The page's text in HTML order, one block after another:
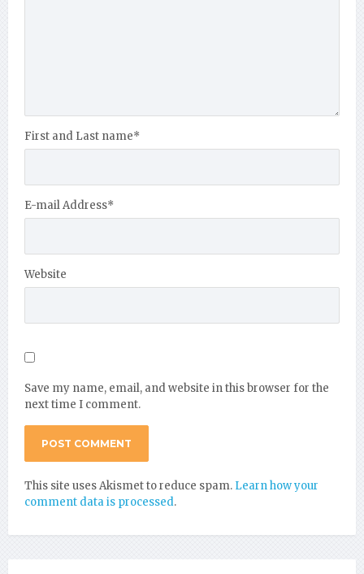
First and Last name*
E-mail Address*
Website
Save my name, email, and website in this browser for the
next time I comment.
This site uses Akismet to reduce spam. Learn how your
comment data is processed.